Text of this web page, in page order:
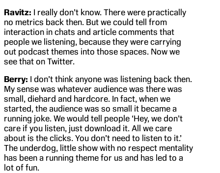
Ravitz: I really don’t know. There were practically
no metrics back then. But we could tell from
interaction in chats and article comments that
people we listening, because they were carrying
out podcast themes into those spaces. Now we
see that on Twitter.
Berry: I don’t think anyone was listening back then.
My sense was whatever audience was there was
small, diehard and hardcore. In fact, when we
started, the audience was so small it became a
running joke. We would tell people ‘Hey, we don’t
care if you listen, just download it. All we care
about is the clicks. You don’t need to listen to it.’
The underdog, little show with no respect mentality
has been a running theme for us and has led to a
lot of fun.